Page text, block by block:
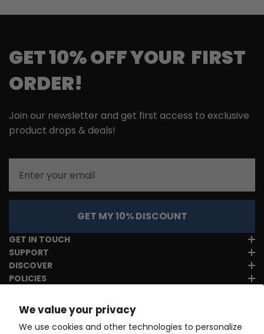
We value your privacy
We use cookies and other technologies to personalize
GET 10% OFF YOUR FIRST
ORDER!
Join our newsletter and get first access to exclusive
product drops & deals!
GET MY 10% DISCOUNT
GET IN TOUCH
SUPPORT
DISCOVER
POLICIES